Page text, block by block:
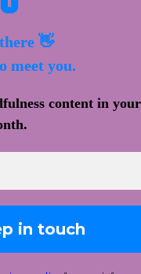
👋
meet you.
content in